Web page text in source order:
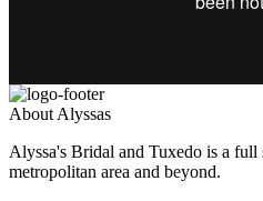
About Alyssas
Alyssa's Bridal and Tuxedo is a full
metropolitan area and beyond.